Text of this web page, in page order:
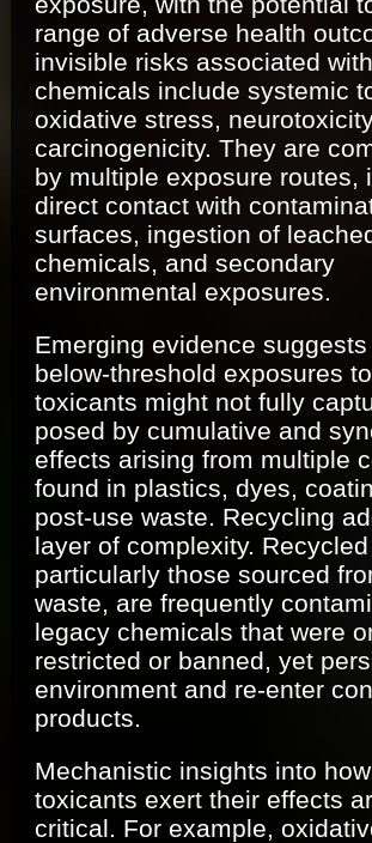
range of adverse health
invisible risks associated
chemicals include systemic
oxidative stress,
carcinogenicity. They are
by multiple exposure routes,
direct contact with
surfaces, ingestion of
chemicals, and secondary
environmental exposures.
Emerging evidence
below-threshold exposures
toxicants might not fully
posed by cumulative and
effects arising from multiple
found in plastics, dyes,
post-use waste. Recycling
layer of complexity.
particularly those sourced
waste, are frequently
legacy chemicals that were
restricted or banned, yet
environment and re-enter
products.
Mechanistic insights into
toxicants exert their effects
critical. For example,